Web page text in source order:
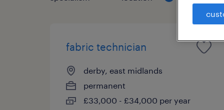
fabric technician
derby, east midlands
permanent
£33,000 - £34,000 per year